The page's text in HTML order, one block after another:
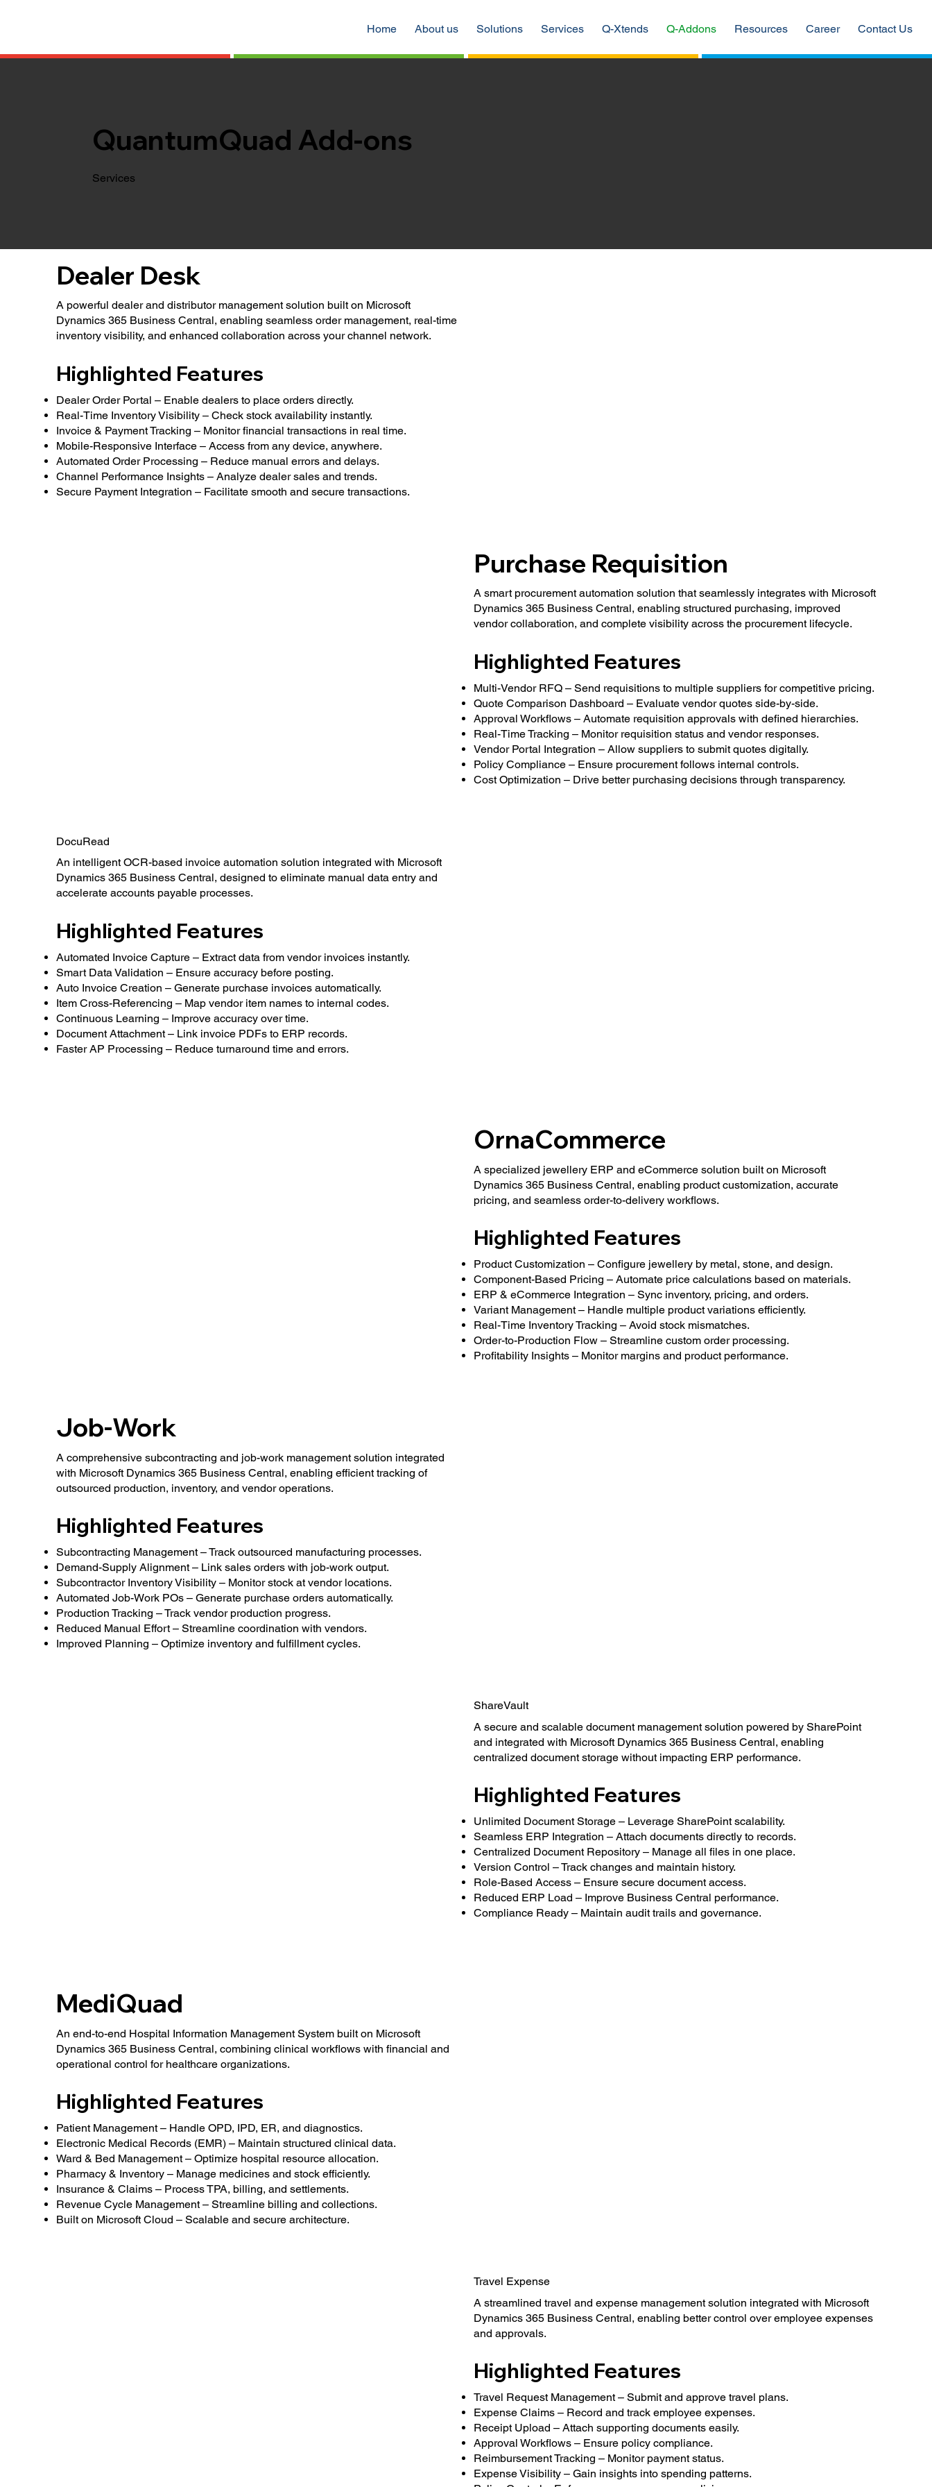
Home About us Solutions Services Q-Xtends Q-Addons Resources Career Contact Us
Dealer Desk
A powerful dealer and distributor management solution built on Microsoft
Dynamics 365 Business Central, enabling seamless order management, real-time
inventory visibility, and enhanced collaboration across your channel network.
Highlighted Features
Dealer Order Portal – Enable dealers to place orders directly.
Real-Time Inventory Visibility – Check stock availability instantly.
Invoice & Payment Tracking – Monitor financial transactions in real time.
Mobile-Responsive Interface – Access from any device, anywhere.
Automated Order Processing – Reduce manual errors and delays.
Channel Performance Insights – Analyze dealer sales and trends.
Secure Payment Integration – Facilitate smooth and secure transactions.
A smart procurement automation solution that seamlessly integrates with Microsoft
Dynamics 365 Business Central, enabling structured purchasing, improved
vendor collaboration, and complete visibility across the procurement lifecycle.
Purchase Requisition
Highlighted Features
Multi-Vendor RFQ – Send requisitions to multiple suppliers for competitive pricing.
Quote Comparison Dashboard – Evaluate vendor quotes side-by-side.
Approval Workflows – Automate requisition approvals with defined hierarchies.
Real-Time Tracking – Monitor requisition status and vendor responses.
Vendor Portal Integration – Allow suppliers to submit quotes digitally.
Policy Compliance – Ensure procurement follows internal controls.
Cost Optimization – Drive better purchasing decisions through transparency.
QuantumQuad Add-ons
Services
A secure and scalable document management solution powered by SharePoint
and integrated with Microsoft Dynamics 365 Business Central, enabling
centralized document storage without impacting ERP performance.
ShareVault
Highlighted Features
Unlimited Document Storage – Leverage SharePoint scalability.
Seamless ERP Integration – Attach documents directly to records.
Centralized Document Repository – Manage all files in one place.
Version Control – Track changes and maintain history.
Role-Based Access – Ensure secure document access.
Reduced ERP Load – Improve Business Central performance.
Compliance Ready – Maintain audit trails and governance.
An end-to-end Hospital Information Management System built on Microsoft
Dynamics 365 Business Central, combining clinical workflows with financial and
operational control for healthcare organizations.
MediQuad
Highlighted Features
Patient Management – Handle OPD, IPD, ER, and diagnostics.
Electronic Medical Records (EMR) – Maintain structured clinical data.
Ward & Bed Management – Optimize hospital resource allocation.
Pharmacy & Inventory – Manage medicines and stock efficiently.
Insurance & Claims – Process TPA, billing, and settlements.
Revenue Cycle Management – Streamline billing and collections.
Built on Microsoft Cloud – Scalable and secure architecture.
A streamlined travel and expense management solution integrated with Microsoft
Dynamics 365 Business Central, enabling better control over employee expenses
and approvals.
Travel Expense
Highlighted Features
Travel Request Management – Submit and approve travel plans.
Expense Claims – Record and track employee expenses.
Receipt Upload – Attach supporting documents easily.
Approval Workflows – Ensure policy compliance.
Reimbursement Tracking – Monitor payment status.
Expense Visibility – Gain insights into spending patterns.
An intelligent OCR-based invoice automation solution integrated with Microsoft
Dynamics 365 Business Central, designed to eliminate manual data entry and
accelerate accounts payable processes.
DocuRead
Highlighted Features
Automated Invoice Capture – Extract data from vendor invoices instantly.
Smart Data Validation – Ensure accuracy before posting.
Auto Invoice Creation – Generate purchase invoices automatically.
Item Cross-Referencing – Map vendor item names to internal codes.
Continuous Learning – Improve accuracy over time.
Document Attachment – Link invoice PDFs to ERP records.
Faster AP Processing – Reduce turnaround time and errors.
A specialized jewellery ERP and eCommerce solution built on Microsoft
Dynamics 365 Business Central, enabling product customization, accurate
pricing, and seamless order-to-delivery workflows.
OrnaCommerce
Highlighted Features
Product Customization – Configure jewellery by metal, stone, and design.
Component-Based Pricing – Automate price calculations based on materials.
ERP & eCommerce Integration – Sync inventory, pricing, and orders.
Variant Management – Handle multiple product variations efficiently.
Real-Time Inventory Tracking – Avoid stock mismatches.
Order-to-Production Flow – Streamline custom order processing.
Profitability Insights – Monitor margins and product performance.
A comprehensive subcontracting and job-work management solution integrated
with Microsoft Dynamics 365 Business Central, enabling efficient tracking of
outsourced production, inventory, and vendor operations.
Job-Work
Highlighted Features
Subcontracting Management – Track outsourced manufacturing processes.
Demand-Supply Alignment – Link sales orders with job-work output.
Subcontractor Inventory Visibility – Monitor stock at vendor locations.
Automated Job-Work POs – Generate purchase orders automatically.
Production Tracking – Track vendor production progress.
Reduced Manual Effort – Streamline coordination with vendors.
Improved Planning – Optimize inventory and fulfillment cycles.